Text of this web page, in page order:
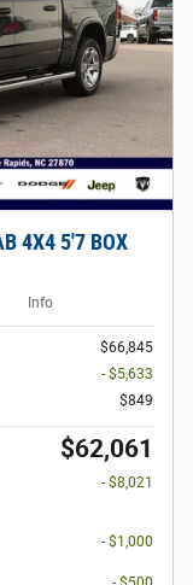
4X4 5'7 BOX
Info
$66,845
- $5,633
$849
$62,061
- $8,021
- $1,000